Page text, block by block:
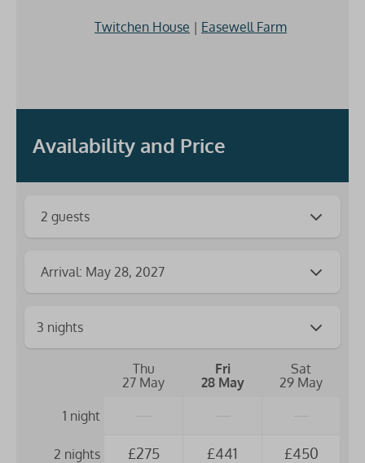
Twitchen House | Easewell Farm
Availability and Price
2 guests
Arrival: May 28, 2027
Thu
27 May
Fri
28 May
Sat
29 May
1 night
2 nights £275 £441 £450